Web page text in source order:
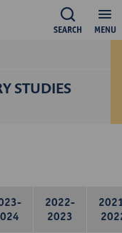
MENU
SEARCH
STUDIES
2022-
2023